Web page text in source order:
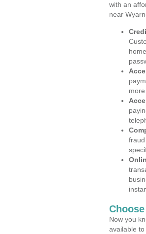
with an
near
Now you
available